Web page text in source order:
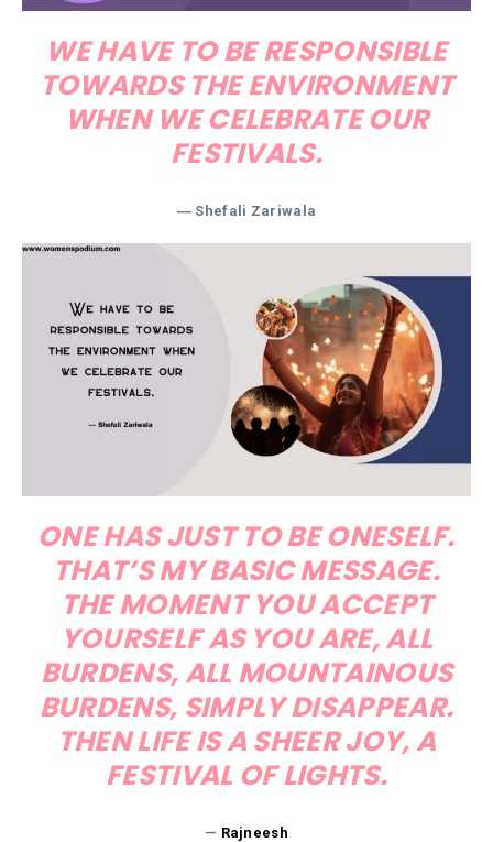
WE HAVE TO BE RESPONSIBLE
TOWARDS THE ENVIRONMENT
WHEN WE CELEBRATE OUR
FESTIVALS.
― Shefali Zariwala
ONE HAS JUST TO BE ONESELF.
THAT’S MY BASIC MESSAGE.
THE MOMENT YOU ACCEPT
YOURSELF AS YOU ARE, ALL
BURDENS, ALL MOUNTAINOUS
BURDENS, SIMPLY DISAPPEAR.
THEN LIFE IS A SHEER JOY, A
FESTIVAL OF LIGHTS.
— Rajneesh